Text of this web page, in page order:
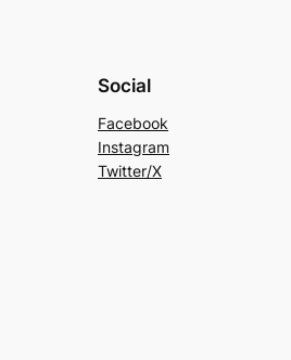
Social
Facebook
Instagram
Twitter/X